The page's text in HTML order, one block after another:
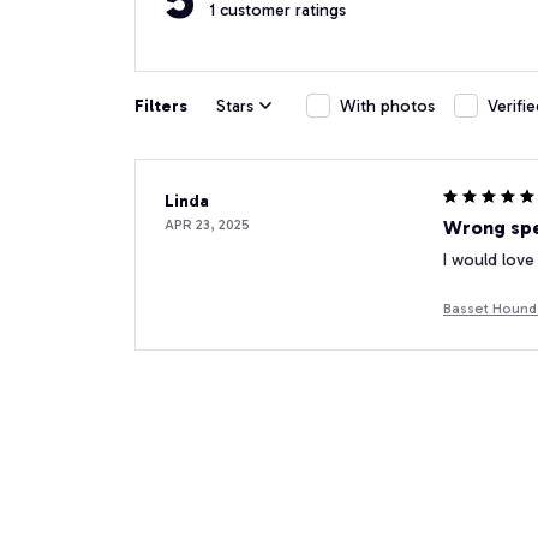
1 customer ratings
Filters Stars With photos
Linda
APR 23, 2025 Wrong
I would love
Basset